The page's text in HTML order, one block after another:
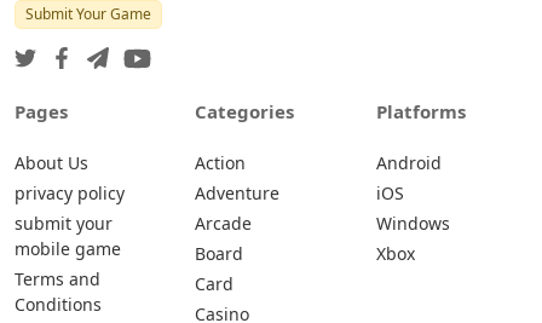
Submit Your Game
Pages
About Us
privacy policy
submit your
mobile game
Terms and
Conditions
Categories
Action
Adventure
Arcade
Board
Card
Casino
Platforms
Android
iOS
Windows
Xbox